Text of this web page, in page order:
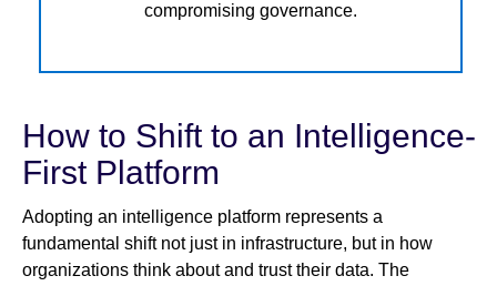
compromising governance.
How to Shift to an Intelligence-
First Platform
Adopting an intelligence platform represents a
fundamental shift not just in infrastructure, but in how
organizations think about and trust their data. The